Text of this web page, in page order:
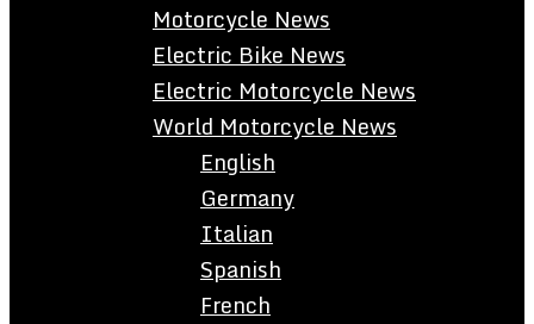
Motorcycle News
Electric Bike News
Electric Motorcycle News
World Motorcycle News
English
Germany
Italian
Spanish
French